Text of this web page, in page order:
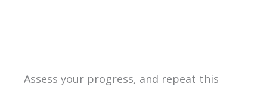
Assess your progress, and repeat this